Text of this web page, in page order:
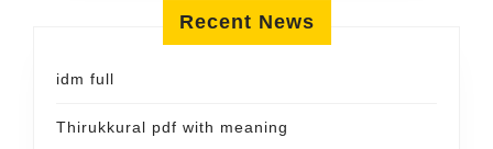
Recent News
idm full
Thirukkural pdf with meaning